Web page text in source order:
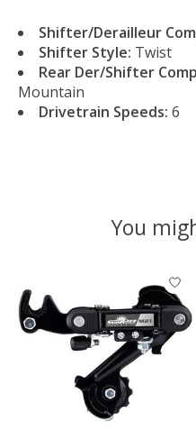
Shifter/Derailleur
Shifter Style: Twist
Rear Der/Shifter
Mountain
Drivetrain Speeds: 6
You
Product carousel items